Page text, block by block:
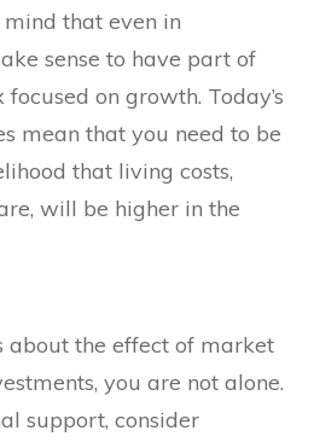
that even in
sense to have part of
on growth. Today’s
mean that you need to be
that living costs,
will be higher in the
about the effect of market
you are not alone.
support, consider